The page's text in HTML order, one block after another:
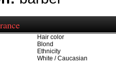
Hair color
Blond
Ethnicity
White / Caucasian